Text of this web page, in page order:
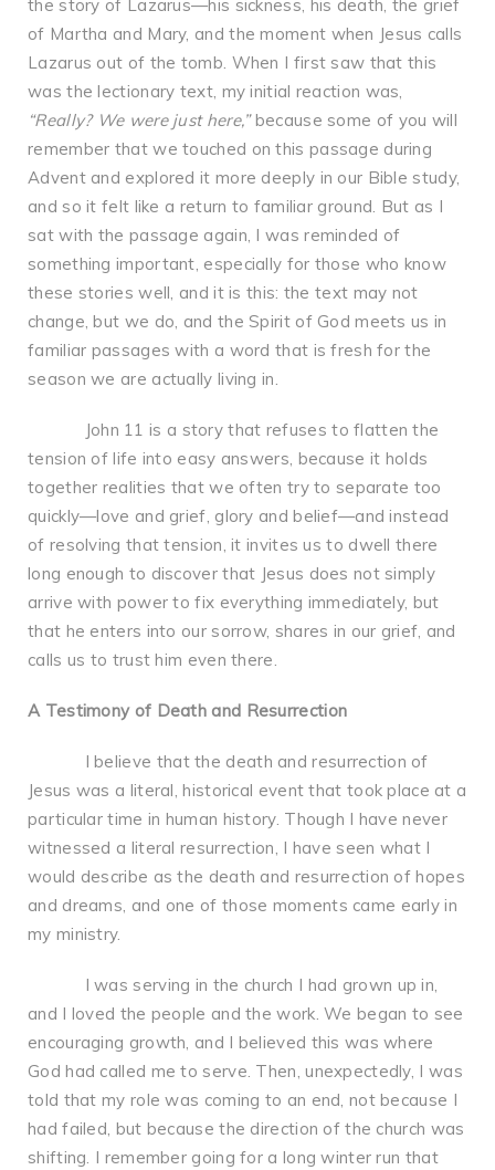
the story of Lazarus—his sickness, his death, the grief
of Martha and Mary, and the moment when Jesus calls
Lazarus out of the tomb. When I first saw that this
was the lectionary text, my initial reaction was,
“Really? We were just here,”because some of you will
remember that we touched on this passage during
Advent and explored it more deeply in our Bible study,
and so it felt like a return to familiar ground. But as I
sat with the passage again, I was reminded of
something important, especially for those who know
these stories well, and it is this: the text may not
change, but we do, and the Spirit of God meets us in
familiar passages with a word that is fresh for the
season we are actually living in.
John 11 is a story that refuses to flatten the
tension of life into easy answers, because it holds
together realities that we often try to separate too
quickly—love and grief, glory and belief—and instead
of resolving that tension, it invites us to dwell there
long enough to discover that Jesus does not simply
arrive with power to fix everything immediately, but
that he enters into our sorrow, shares in our grief, and
calls us to trust him even there.
A Testimony of Death and Resurrection
I believe that the death and resurrection of
Jesus was a literal, historical event that took place at a
particular time in human history. Though I have never
witnessed a literal resurrection, I have seen what I
would describe as the death and resurrection of hopes
and dreams, and one of those moments came early in
my ministry.
I was serving in the church I had grown up in,
and I loved the people and the work. We began to see
encouraging growth, and I believed this was where
God had called me to serve. Then, unexpectedly, I was
told that my role was coming to an end, not because I
had failed, but because the direction of the church was
shifting. I remember going for a long winter run that